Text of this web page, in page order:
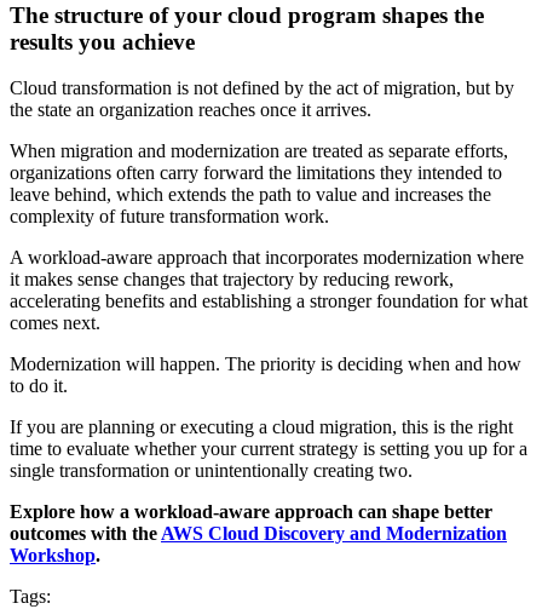
The structure of your cloud program shapes the
results you achieve
Cloud transformation is not defined by the act of migration, but by
the state an organization reaches once it arrives.
When migration and modernization are treated as separate efforts,
organizations often carry forward the limitations they intended to
leave behind, which extends the path to value and increases the
complexity of future transformation work.
A workload-aware approach that incorporates modernization where
it makes sense changes that trajectory by reducing rework,
accelerating benefits and establishing a stronger foundation for what
comes next.
Modernization will happen. The priority is deciding when and how
to do it.
If you are planning or executing a cloud migration, this is the right
time to evaluate whether your current strategy is setting you up for a
single transformation or unintentionally creating two.
Explore how a workload-aware approach can shape better
outcomes with theAWS Cloud Discovery and Modernization
Workshop.
Tags: